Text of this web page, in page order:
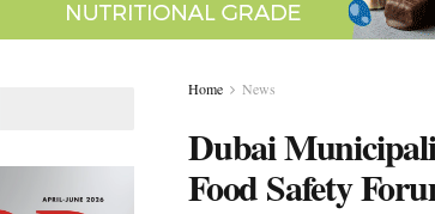
Home News
Dubai
Food Safety